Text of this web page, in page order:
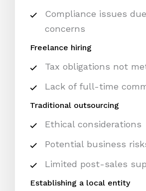
Compliance issues
concerns
Freelance hiring
Tax obligations not
Lack of full-time
Traditional outsourcing
Ethical considerations
Potential business
Limited post-sales
Establishing a local entity